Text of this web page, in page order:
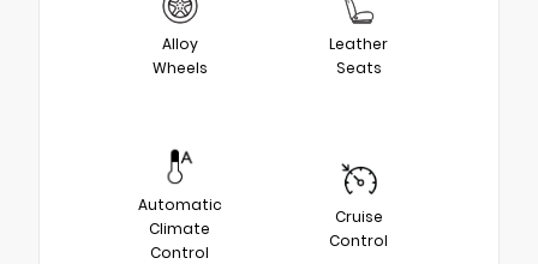
Alloy
Wheels
Leather
Seats
Automatic
Climate
Control
Cruise
Control